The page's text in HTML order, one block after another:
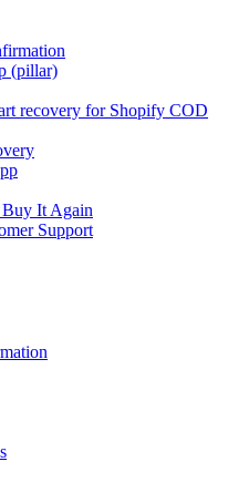
(pillar)
recovery for Shopify COD
It Again
Support